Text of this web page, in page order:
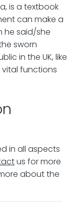
is a textbook
can make a
he said/she
sworn
in the UK, like
functions
in all aspects
us for more
about the